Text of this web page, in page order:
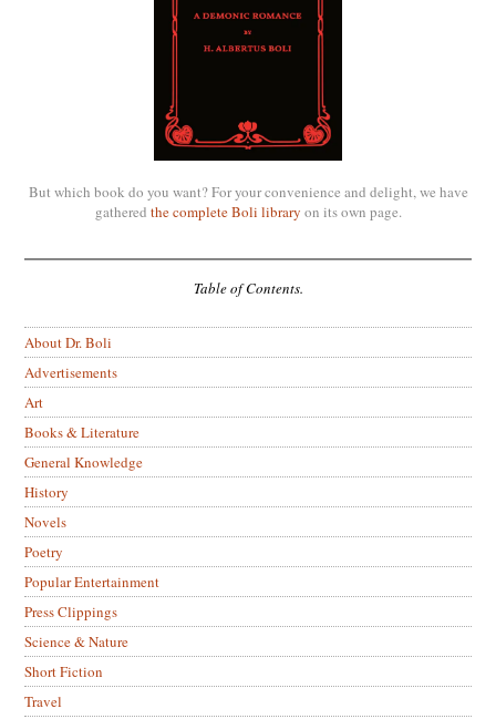
But which book do you want? For your convenience and delight, we have
gathered the complete Boli library on its own page.
Table of Contents.
About Dr. Boli
Advertisements
Art
Books & Literature
General Knowledge
History
Novels
Poetry
Popular Entertainment
Press Clippings
Science & Nature
Short Fiction
Travel